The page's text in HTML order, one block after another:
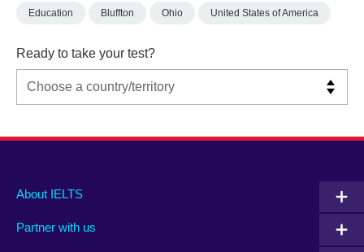
Education Bluffton Ohio United States of America
Ready to take your test?
Main
footer
About IELTS
Partner with us
Social
menu
Auxiliary